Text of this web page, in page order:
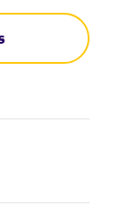
stockists -